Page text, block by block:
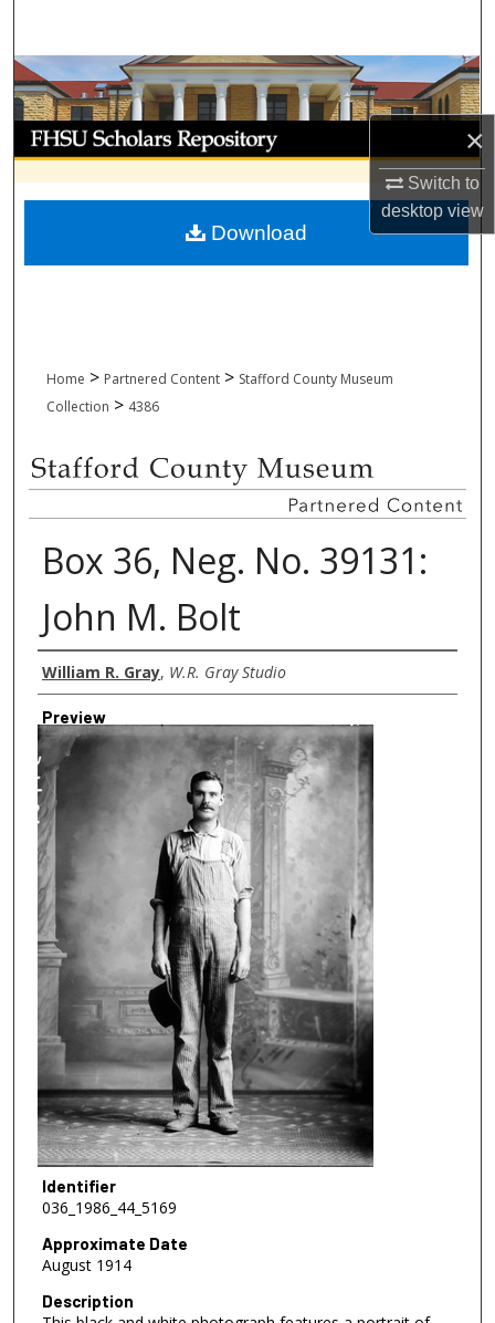
×
Switch to
desktopview
Browse Collections
My Account
About
Digital Commons Network™
Home > Partnered Content > Stafford County Museum
Collection > 4386
Box 36, Neg. No. 39131:
John M. Bolt
Creator
William R. Gray, W.R. Gray Studio
Preview
Identifier
036_1986_44_5169
Approximate Date
August 1914
Description
Download